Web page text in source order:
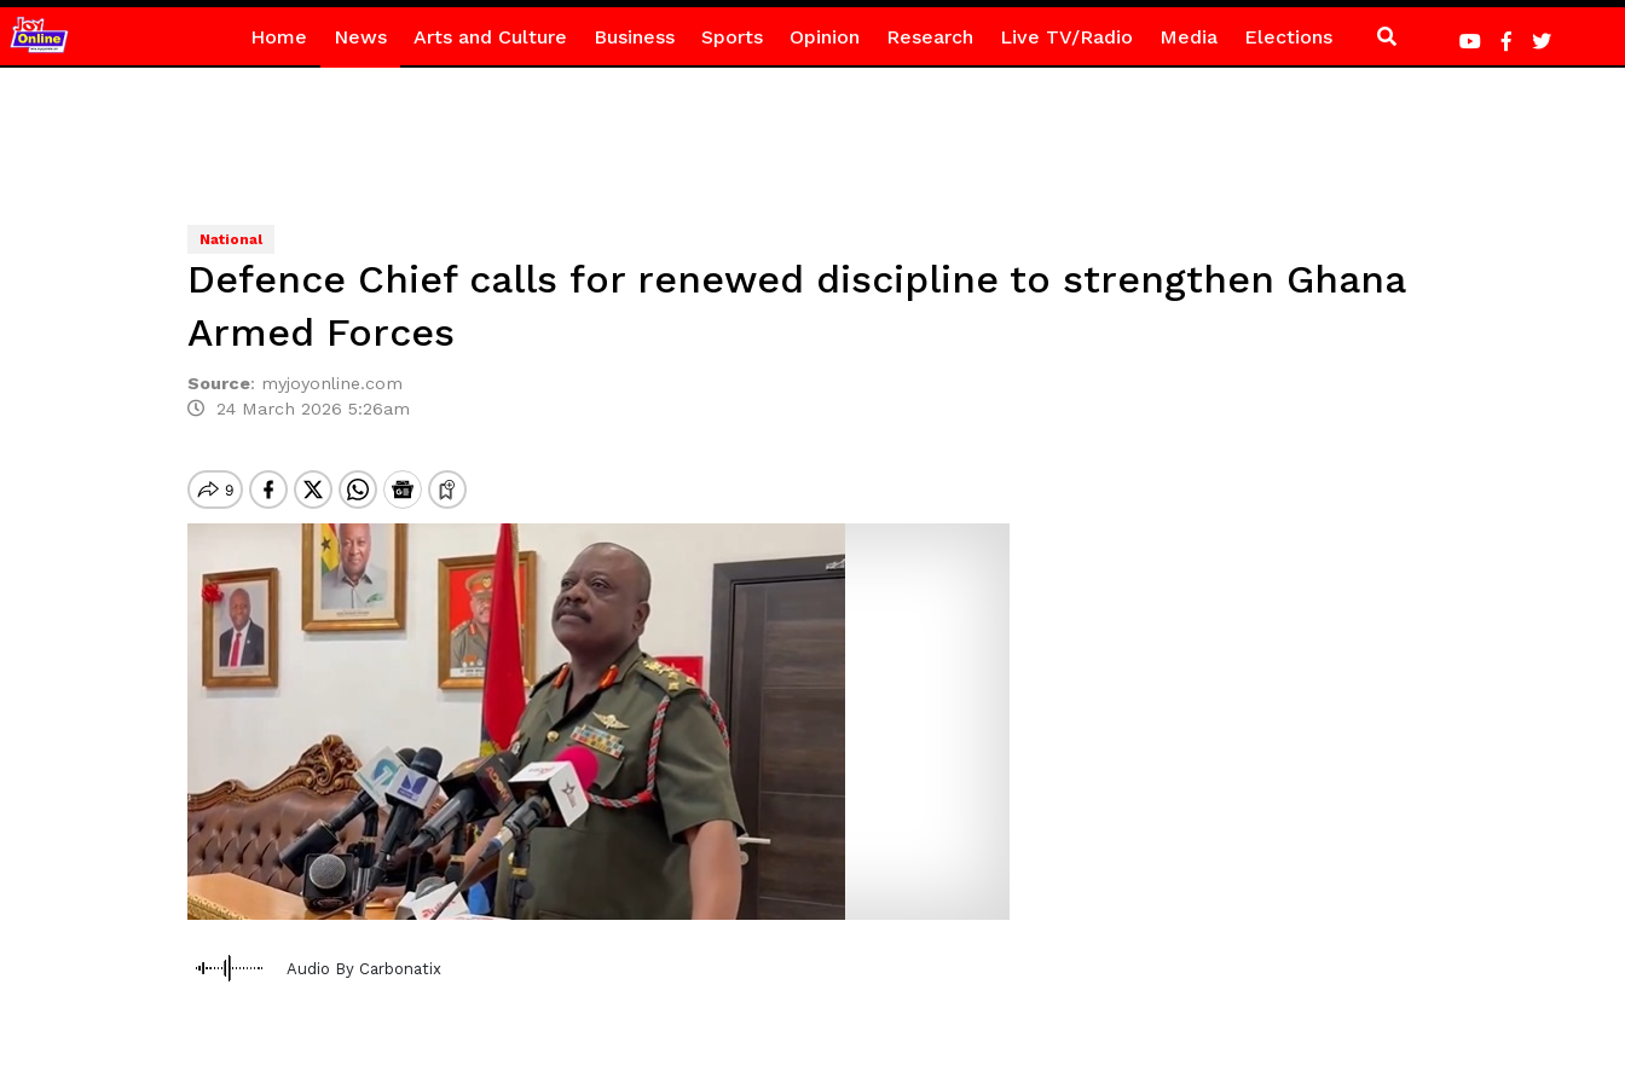
Home News Arts and Culture Business Sports Opinion Research Live TV/Radio Media Elections
National
Defence Chief calls for renewed discipline to strengthen Ghana
Armed Forces
Source: myjoyonline.com
24 March 2026 5:26am
Audio By Carbonatix